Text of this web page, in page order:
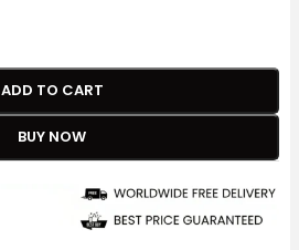
ADD TO CART
BUY NOW